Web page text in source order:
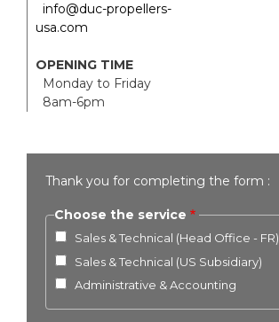
info@duc-propellers-
usa.com
OPENING TIME
Monday to Friday
8am-6pm
Thank you for completing the form :
Choose the service
Sales & Technical (Head Office - FR)
Sales & Technical (US Subsidiary)
Administrative & Accounting